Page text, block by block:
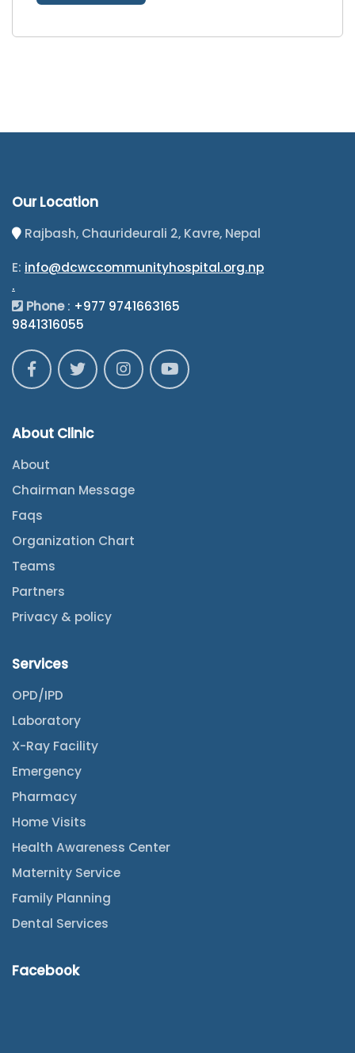
Our Location
Rajbash, Chaurideurali 2, Kavre, Nepal
E: info@dcwccommunityhospital.org.np
.
Phone: +977 9741663165
9841316055
About Clinic
About
Chairman Message
Faqs
Organization Chart
Teams
Partners
Privacy & policy
Services
OPD/IPD
Laboratory
X-Ray Facility
Emergency
Pharmacy
Home Visits
Health Awareness Center
Maternity Service
Family Planning
Dental Services
Facebook